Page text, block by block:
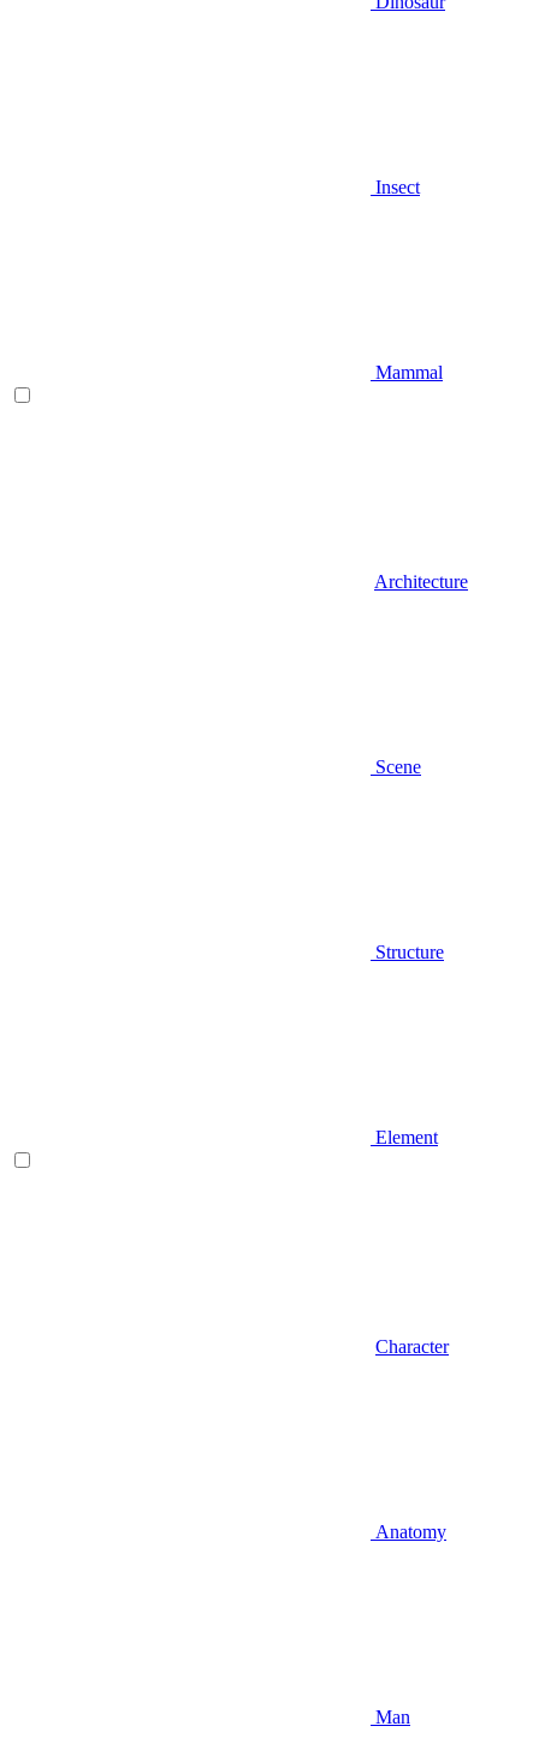
Insect
Mammal
Architecture
Scene
Structure
Element
Character
Anatomy
Man